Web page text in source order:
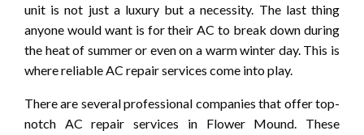
unit is not just a luxury but a necessity. The last thing
anyone would want is for their AC to break down during
the heat of summer or even on a warm winter day. This is
where reliable AC repair services come into play.
There are several professional companies that offer top-
notch AC repair services in Flower Mound. These